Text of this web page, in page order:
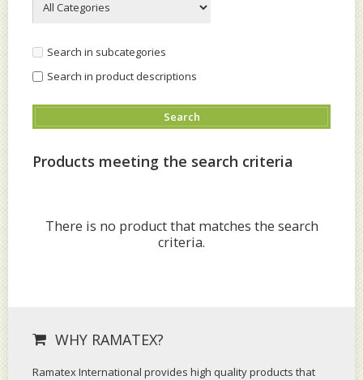
Search in subcategories
Search in product descriptions
Products meeting the search criteria
There is no product that matches the search
criteria.
WHY RAMATEX?
Ramatex International provides high quality products that